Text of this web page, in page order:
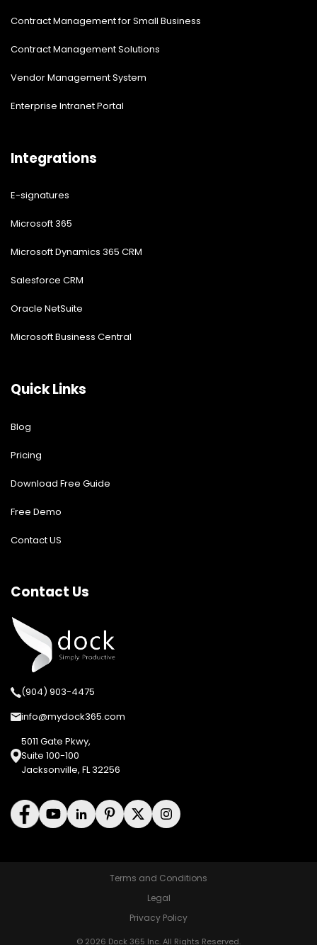
Contract Management for Small Business
Contract Management Solutions
Vendor Management System
Enterprise Intranet Portal
Integrations
E-signatures
Microsoft 365
Microsoft Dynamics 365 CRM
Salesforce CRM
Oracle NetSuite
Microsoft Business Central
Quick Links
Blog
Pricing
Download Free Guide
Free Demo
Contact US
Contact Us
(904) 903-4475
info@mydock365.com
5011 Gate Pkwy,
Suite 100-100
Jacksonville, FL 32256
Terms and Conditions
Legal
Privacy Policy
© 2026 Dock 365 Inc. All Rights Reserved.